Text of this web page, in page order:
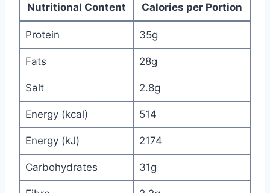
Nutritional Content Calories per Portion
Protein 35g
Fats 28g
Salt 2.8g
Energy (kcal) 514
Energy (kJ) 2174
Carbohydrates 31g